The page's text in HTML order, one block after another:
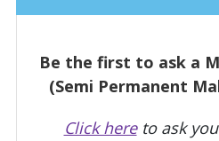
Be the first to ask a
(Semi Permanent
Click hereto ask